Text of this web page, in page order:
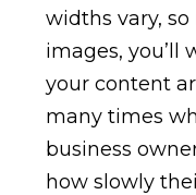
widths vary,
images, you’ll
your content
many times
business
how slowly